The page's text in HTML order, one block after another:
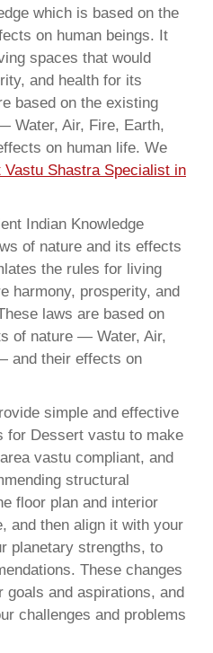
which is based on the
on human beings. It
spaces that would
and health for its
based on the existing
Water, Air, Fire, Earth,
on human life. We
Vastu Shastra Specialist in
Indian Knowledge
of nature and its effects
the rules for living
harmony, prosperity, and
laws are based on
of nature — Water, Air,
and their effects on
simple and effective
for Dessert vastu to make
vastu compliant, and
structural
floor plan and interior
and then align it with your
planetary strengths, to
These changes
goals and aspirations, and
challenges and problems